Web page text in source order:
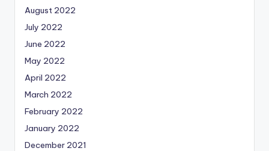
August 2022
July 2022
June 2022
May 2022
April 2022
March 2022
February 2022
January 2022
December 2021